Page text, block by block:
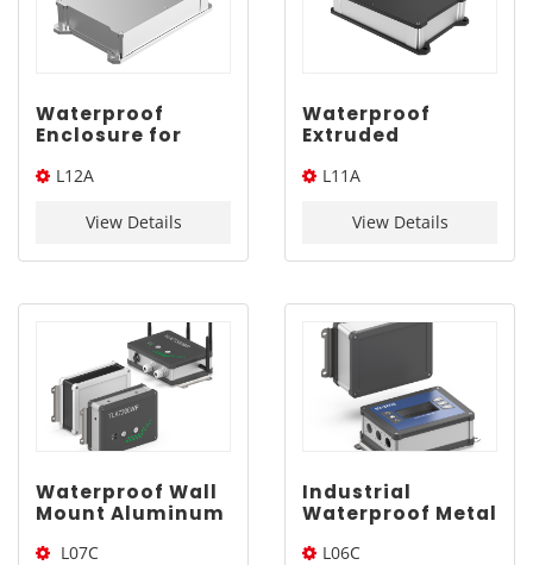
Waterproof
Enclosure for
YONGU L12A
L12A
View Details
Waterproof
Extruded
Enclosure |
240*160mm
L11A
View Details
Waterproof Wall
Mount Aluminum
YONGU L07C
L07C
Industrial
Waterproof Metal
Enclosure |
L06C